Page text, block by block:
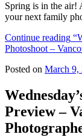
Spring is in the air!
your next family
Continue reading
Photoshoot –
Posted on March 9,
Preview –